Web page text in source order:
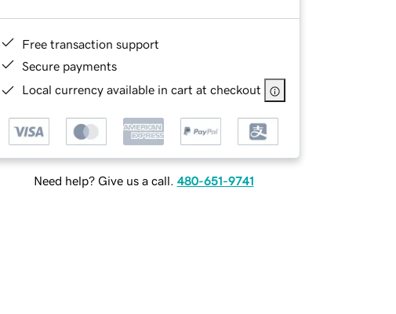
Free transaction support
Secure payments
Local currency available in cart at checkout
Need help? Give us a call. 480-651-9741